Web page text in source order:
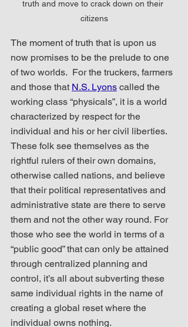
truth and move to crack down on their
citizens
The moment of truth that is upon us
now promises to be the prelude to one
of two worlds.  For the truckers, farmers
and those that N.S. Lyons called the
working class “physicals”, it is a world
characterized by respect for the
individual and his or her civil liberties.
These folk see themselves as the
rightful rulers of their own domains,
otherwise called nations, and believe
that their political representatives and
administrative state are there to serve
them and not the other way round. For
those who see the world in terms of a
“public good” that can only be attained
through centralized planning and
control, it’s all about subverting these
same individual rights in the name of
creating a global reset where the
individual owns nothing.